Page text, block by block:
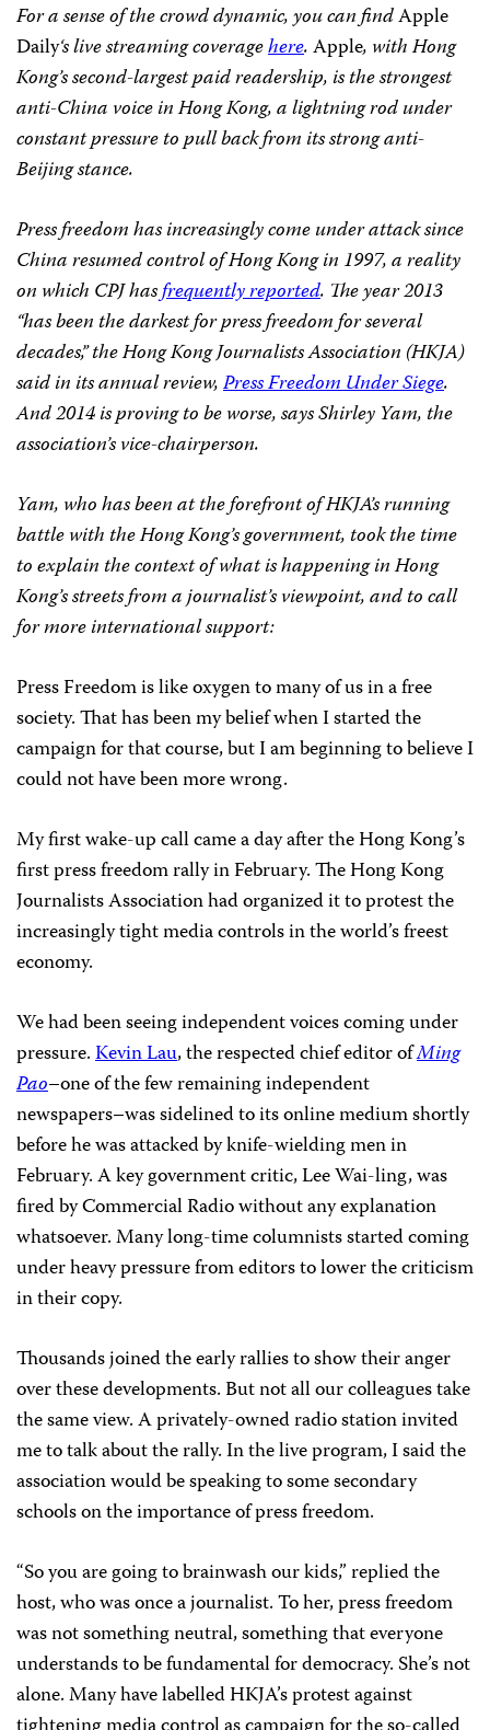
For a sense of the crowd dynamic, you can findApple
Daily‘s live streaming coveragehere.Apple, with Hong
Kong’s second-largest paid readership, is the strongest
anti-China voice in Hong Kong, a lightning rod under
constant pressure to pull back from its strong anti-
Beijing stance.
Press freedom has increasingly come under attack since
China resumed control of Hong Kong in 1997, a reality
on which CPJ hasfrequently reported. The year 2013
“has been the darkest for press freedom for several
decades,” the Hong Kong Journalists Association (HKJA)
said in its annual review,Press Freedom Under Siege.
And 2014 is proving to be worse, says Shirley Yam, the
association’s vice-chairperson.
Yam, who has been at the forefront of HKJA’s running
battle with the Hong Kong’s government, took the time
to explain the context of what is happening in Hong
Kong’s streets from a journalist’s viewpoint, and to call
for more international support:
Press Freedom is like oxygen to many of us in a free
society. That has been my belief when I started the
campaign for that course, but I am beginning to believe I
could not have been more wrong.
My first wake-up call came a day after the Hong Kong’s
first press freedom rally in February. The Hong Kong
Journalists Association had organized it to protest the
increasingly tight media controls in the world’s freest
economy.
We had been seeing independent voices coming under
pressure.Kevin Lau, the respected chief editor ofMing
Pao–one of the few remaining independent
newspapers–was sidelined to its online medium shortly
before he was attacked by knife-wielding men in
February. A key government critic, Lee Wai-ling, was
fired by Commercial Radio without any explanation
whatsoever. Many long-time columnists started coming
under heavy pressure from editors to lower the criticism
in their copy.
Thousands joined the early rallies to show their anger
over these developments. But not all our colleagues take
the same view. A privately-owned radio station invited
me to talk about the rally. In the live program, I said the
association would be speaking to some secondary
schools on the importance of press freedom.
“So you are going to brainwash our kids,” replied the
host, who was once a journalist. To her, press freedom
was not something neutral, something that everyone
understands to be fundamental for democracy. She’s not
alone. Many have labelled HKJA’s protest against